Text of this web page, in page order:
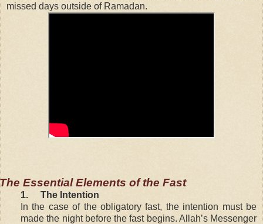
missed days outside of Ramadan.
The Essential Elements of the Fast
1.
The Intention
In the case of the obligatory fast, the intention must be
made the night before the fast begins. Allah’s Messenger